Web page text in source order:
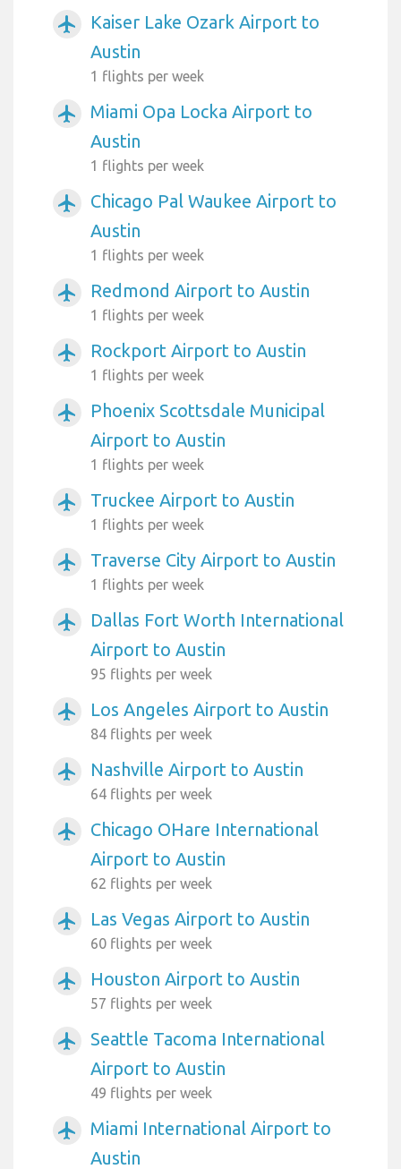
airplanemode_active
Kaiser Lake Ozark Airport to
Austin
1 flights per week
airplanemode_active
Miami Opa Locka Airport to
Austin
1 flights per week
airplanemode_active
Chicago Pal Waukee Airport to
Austin
1 flights per week
airplanemode_active Redmond Airport to Austin
1 flights per week
airplanemode_active Rockport Airport to Austin
1 flights per week
airplanemode_active
Phoenix Scottsdale Municipal
Airport to Austin
1 flights per week
airplanemode_active Truckee Airport to Austin
1 flights per week
airplanemode_active Traverse City Airport to Austin
1 flights per week
airplanemode_active
Dallas Fort Worth International
Airport to Austin
95 flights per week
airplanemode_active Los Angeles Airport to Austin
84 flights per week
airplanemode_active Nashville Airport to Austin
64 flights per week
airplanemode_active
Chicago OHare International
Airport to Austin
62 flights per week
airplanemode_active Las Vegas Airport to Austin
60 flights per week
airplanemode_active Houston Airport to Austin
57 flights per week
airplanemode_active
Seattle Tacoma International
Airport to Austin
49 flights per week
airplanemode_active
Miami International Airport to
Austin